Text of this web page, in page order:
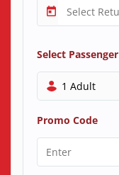
Select Passenger
1 Adult
Promo Code